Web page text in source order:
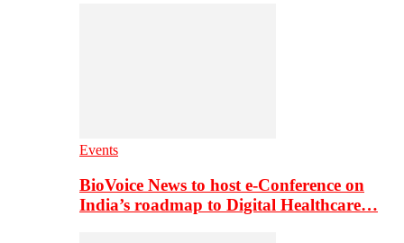
Events
BioVoice News to host e-Conference on
India’s roadmap to Digital Healthcare…